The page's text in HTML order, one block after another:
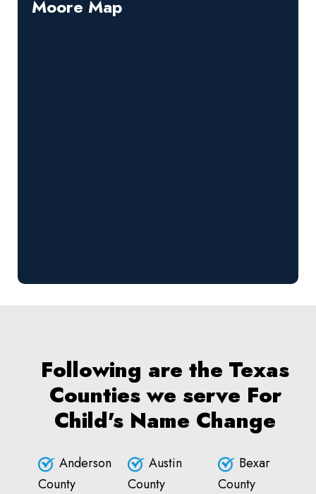
Moore Map
Following are the Texas
Counties we serve For
Child's Name Change
Anderson
County
Austin
County
Bexar
County